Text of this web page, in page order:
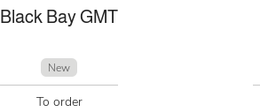
Black Bay GMT
New
To order